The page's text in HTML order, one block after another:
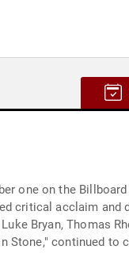
one on the
critical acclaim and
Bryan, Thomas
Stone," continued to